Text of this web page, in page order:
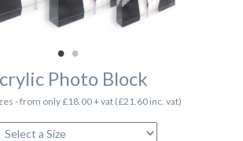
Photo Block
- from only £18.00 + vat (£21.60 inc. vat)